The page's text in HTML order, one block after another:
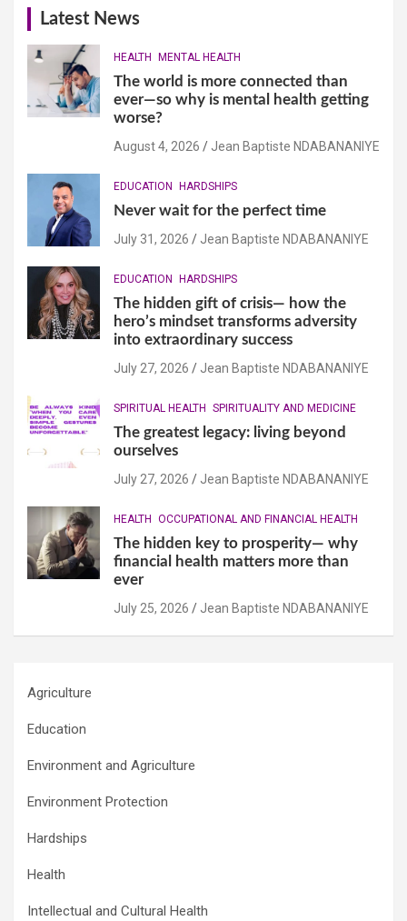
Latest News
HEALTH MENTAL HEALTH
The world is more connected than
ever—so why is mental health getting
worse?
August 4, 2026 Jean Baptiste NDABANANIYE
EDUCATION HARDSHIPS
Never wait for the perfect time
July 31, 2026 Jean Baptiste NDABANANIYE
EDUCATION HARDSHIPS
The hidden gift of crisis— how the
hero’s mindset transforms adversity
into extraordinary success
July 27, 2026 Jean Baptiste NDABANANIYE
SPIRITUAL HEALTH SPIRITUALITY AND MEDICINE
The greatest legacy: living beyond
ourselves
July 27, 2026 Jean Baptiste NDABANANIYE
HEALTH OCCUPATIONAL AND FINANCIAL HEALTH
The hidden key to prosperity— why
financial health matters more than
ever
July 25, 2026 Jean Baptiste NDABANANIYE
Agriculture
Education
Environment and Agriculture
Environment Protection
Hardships
Health
Intellectual and Cultural Health